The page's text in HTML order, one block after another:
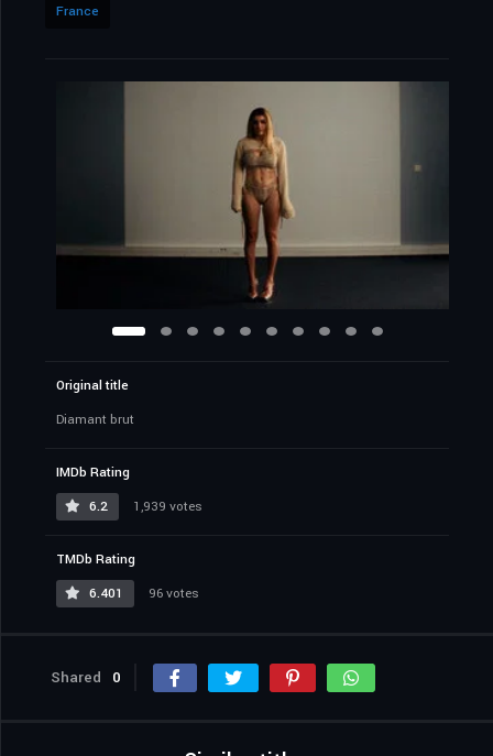
France
Original title
Diamant brut
IMDb Rating
6.2
1,939 votes
TMDb Rating
6.401
96 votes
Shared 0